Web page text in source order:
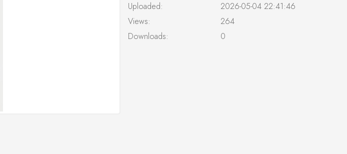
Uploaded:
2026-05-04 22:41:46
Views:
264
Downloads:
0